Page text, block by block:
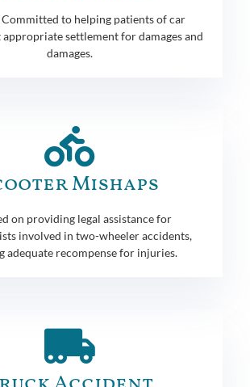
Committed to helping patients of car
appropriate settlement for damages and
damages.
Mishaps
on providing legal assistance for
involved in two-wheeler accidents,
adequate recompense for injuries.